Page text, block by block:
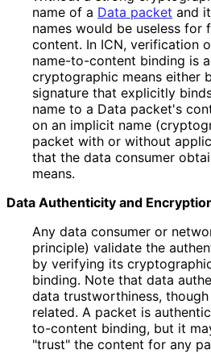
name of a Data packet and
names would be useless for
content. In ICN, verification
name-to-content binding is
cryptographic means either
signature that explicitly
name to a Data packet's
on an implicit name
packet with or without
that the data consumer
means.
Data Authenticity and
Any data consumer or
principle) validate the
by verifying its
binding. Note that data
data trustworthiness,
related. A packet is
to-content binding, but it
"trust" the content for any